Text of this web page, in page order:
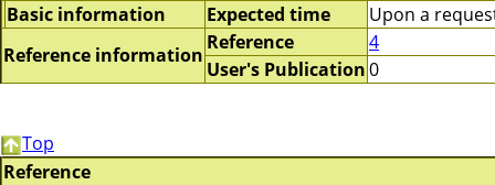
Basic information Expected time
Upon a
Reference information
Reference
4
User's Publication0
Top
Reference